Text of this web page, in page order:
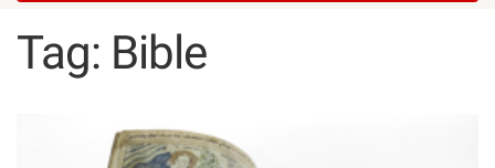
Tag: Bible